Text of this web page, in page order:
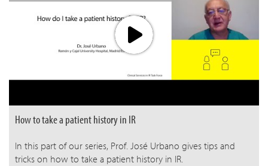
How to take a patient history in IR
In this part of our series, Prof. José Urbano gives tips and
tricks on how to take a patient history in IR.